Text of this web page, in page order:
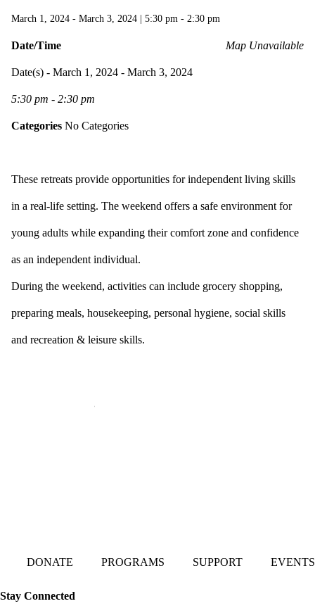
March 1, 2024 - March 3, 2024 5:30 pm - 2:30 pm
Map Unavailable
Date/Time
Date(s) - March 1, 2024 - March 3, 2024
5:30 pm - 2:30 pm
Categories No Categories
These retreats provide opportunities for independent living skills
in a real-life setting. The weekend offers a safe environment for
young adults while expanding their comfort zone and confidence
as an independent individual.
During the weekend, activities can include grocery shopping,
preparing meals, housekeeping, personal hygiene, social skills
and recreation & leisure skills.
DONATE PROGRAMS SUPPORT EVENTS
Stay Connected